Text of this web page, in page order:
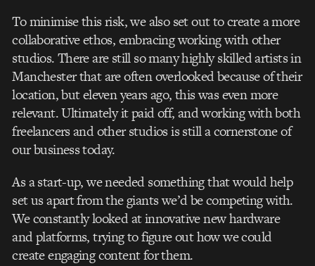
To minimise this risk, we also set out to create a more
collaborative ethos, embracing working with other
studios. There are still so many highly skilled artists in
Manchester that are often overlooked because of their
location, but eleven years ago, this was even more
relevant. Ultimately it paid off, and working with both
freelancers and other studios is still a cornerstone of
our business today.
As a start-up, we needed something that would help
set us apart from the giants we’d be competing with.
We constantly looked at innovative new hardware
and platforms, trying to figure out how we could
create engaging content for them.